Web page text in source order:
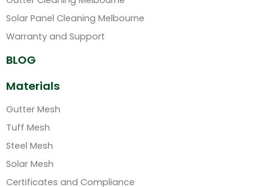
Solar Panel Cleaning Melbourne
Warranty and Support
BLOG
Materials
Gutter Mesh
Tuff Mesh
Steel Mesh
Solar Mesh
Certificates and Compliance